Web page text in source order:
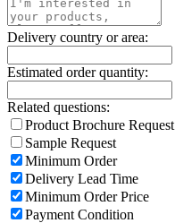
Delivery country or area:
Estimated order quantity:
Related questions:
Product Brochure Request
Sample Request
Minimum Order
Delivery Lead Time
Minimum Order Price
Payment Condition